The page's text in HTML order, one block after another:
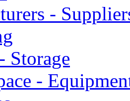
-
Storage
-